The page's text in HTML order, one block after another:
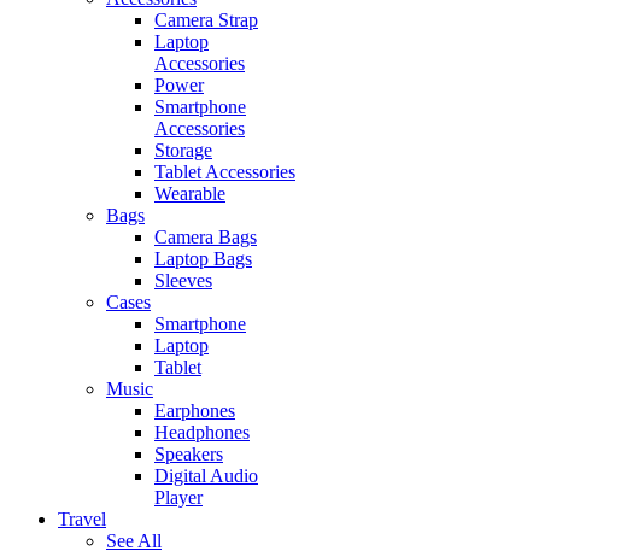
Camera Strap
Laptop
Accessories
Power
Smartphone
Accessories
Storage
Tablet Accessories
Wearable
Bags
Camera Bags
Laptop Bags
Sleeves
Cases
Smartphone
Laptop
Tablet
Music
Earphones
Headphones
Speakers
Digital Audio
Player
Travel
See All